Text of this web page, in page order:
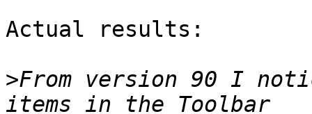
Actual results:
>From version 90 I